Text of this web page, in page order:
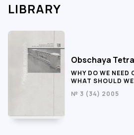
LIBRARY
Obschaya
WHY DO WE NEED
WHAT SHOULD
№ 3 (34) 2005